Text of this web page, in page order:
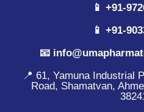
📱 +91-
📱 +91-
📧
📍 61, Yamuna Industrial
Road, Shamatvan,